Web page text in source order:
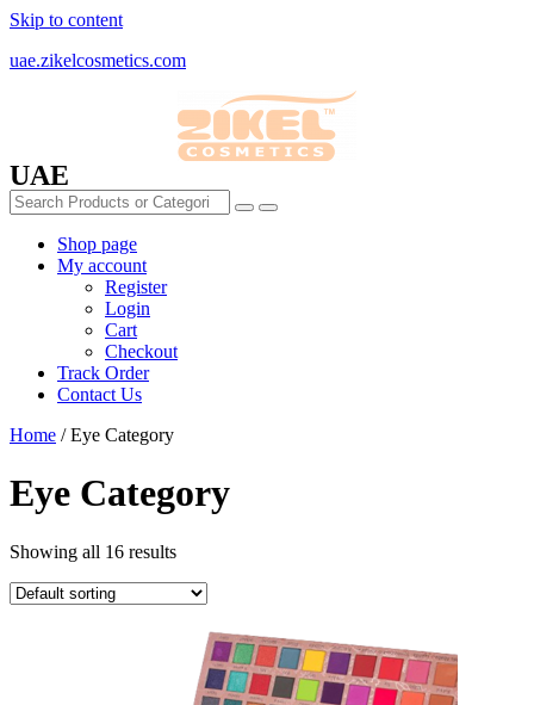
Skip to content
uae.zikelcosmetics.com
UAE
Shop page
My account
Register
Login
Cart
Checkout
Track Order
Contact Us
Home / Eye Category
Eye Category
Showing all 16 results